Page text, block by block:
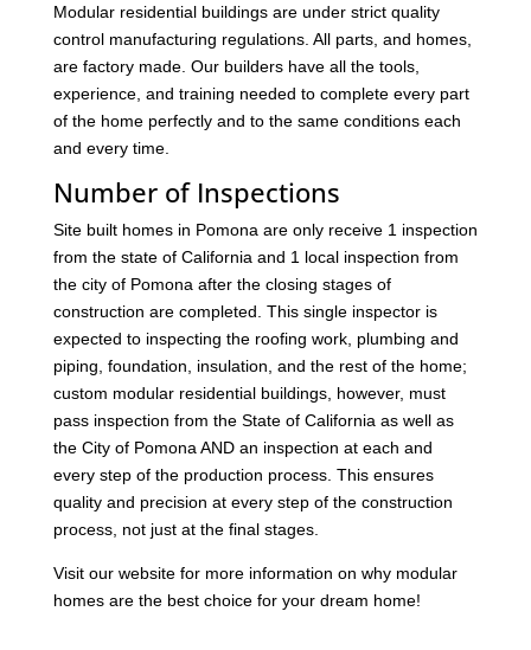
Modular residential buildings are under strict quality
control manufacturing regulations. All parts, and homes,
are factory made. Our builders have all the tools,
experience, and training needed to complete every part
of the home perfectly and to the same conditions each
and every time.
Number of Inspections
Site built homes in Pomona are only receive 1 inspection
from the state of California and 1 local inspection from
the city of Pomona after the closing stages of
construction are completed. This single inspector is
expected to inspecting the roofing work, plumbing and
piping, foundation, insulation, and the rest of the home;
custom modular residential buildings, however, must
pass inspection from the State of California as well as
the City of Pomona AND an inspection at each and
every step of the production process. This ensures
quality and precision at every step of the construction
process, not just at the final stages.
Visit our website for more information on why modular
homes are the best choice for your dream home!